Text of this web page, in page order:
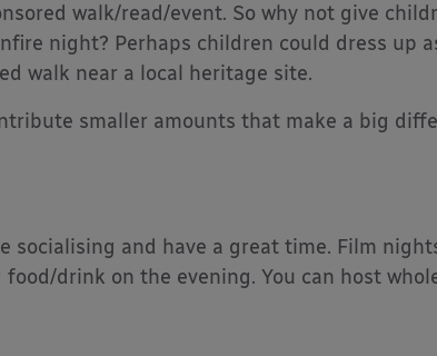
walk/read/event. So why not give
night? Perhaps children could dress up
walk near a local heritage site.
smaller amounts that make a big
socialising and have a great time. Film
drink on the evening. You can host